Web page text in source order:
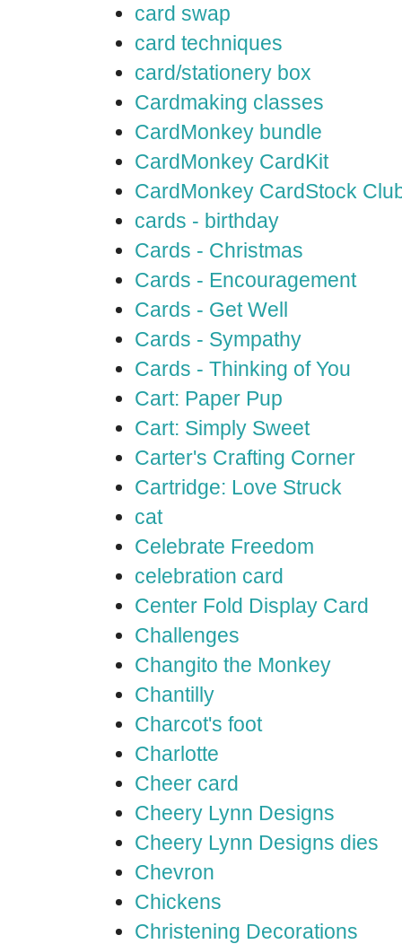
card swap
card techniques
card/stationery box
Cardmaking classes
CardMonkey bundle
CardMonkey CardKit
CardMonkey CardStock
cards - birthday
Cards - Christmas
Cards - Encouragement
Cards - Get Well
Cards - Sympathy
Cards - Thinking of You
Cart: Paper Pup
Cart: Simply Sweet
Carter's Crafting Corner
Cartridge: Love Struck
cat
Celebrate Freedom
celebration card
Center Fold Display Card
Challenges
Changito the Monkey
Chantilly
Charcot's foot
Charlotte
Cheer card
Cheery Lynn Designs
Cheery Lynn Designs dies
Chevron
Chickens
Christening Decorations